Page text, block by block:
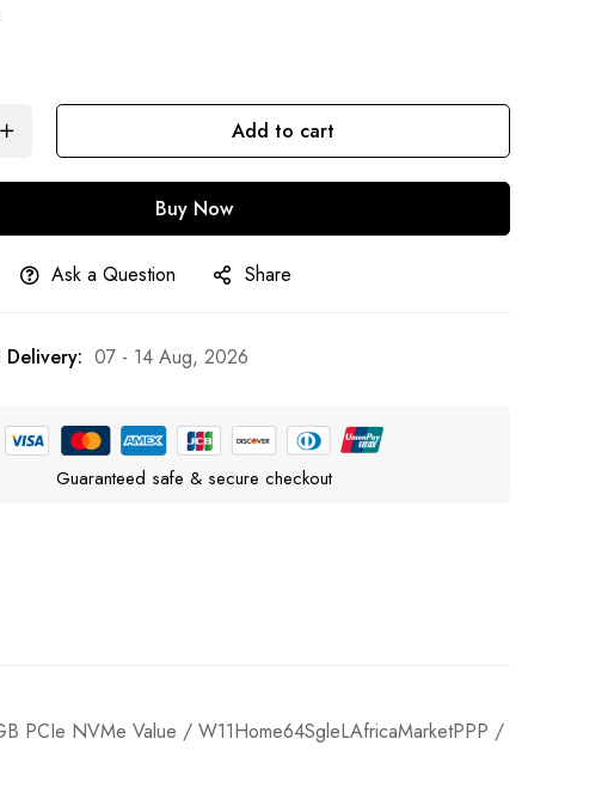
Add to cart
Buy Now
Ask a Question Share
Delivery: 07 - 14 Aug, 2026
Guaranteed safe & secure checkout
NVMe Value / W11Home64SgleLAfricaMarketPPP /